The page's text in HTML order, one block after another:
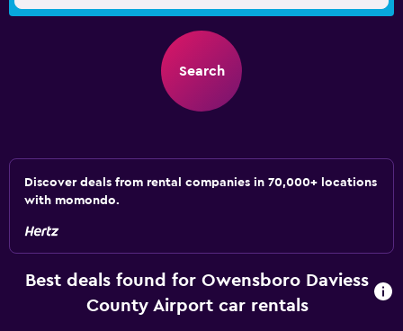
Search
Discover deals from rental companies in 70,000+ locations
with momondo.
Best deals found for Owensboro Daviess
County Airport car rentals